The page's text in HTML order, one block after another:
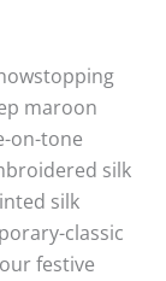
maroon
on-tone
silk
silk
classic
festive